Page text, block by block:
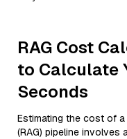
RAG Cost
to Calculate
Seconds
Estimating the cost of a
(RAG) pipeline